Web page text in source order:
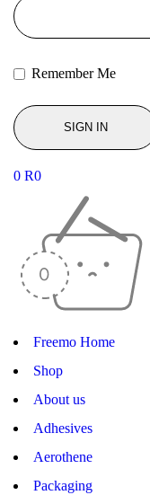
Remember Me
0 R0
Freemo Home
Shop
About us
Adhesives
Aerothene
Packaging